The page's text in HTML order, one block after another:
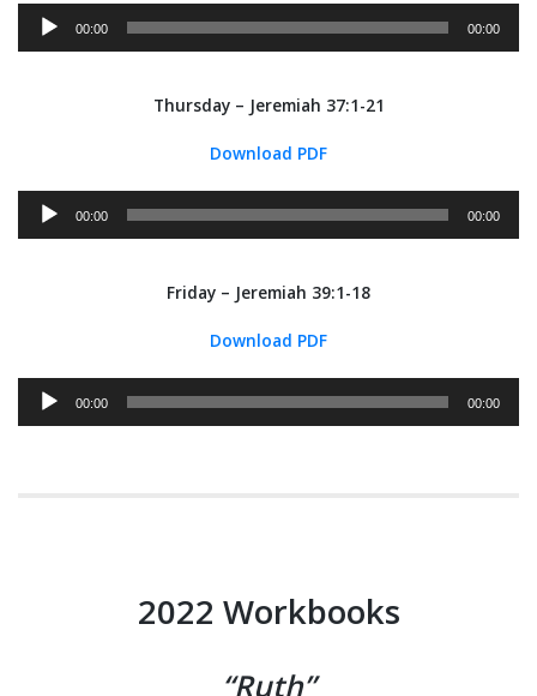
Audio
Player
00:00 00:00
Thursday – Jeremiah 37:1-21
Download PDF
Audio
Player
00:00 00:00
Friday – Jeremiah 39:1-18
Download PDF
Audio
Player
00:00 00:00
2022 Workbooks
“Ruth”